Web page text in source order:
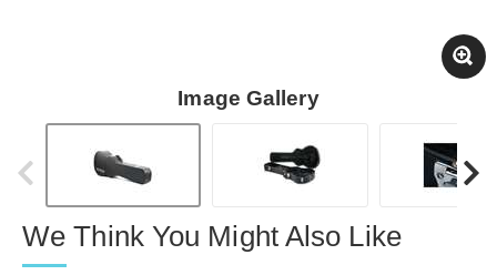
Image Gallery
We Think You Might Also Like